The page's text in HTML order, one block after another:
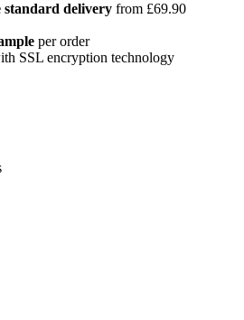
delivery from £69.90
per order
SSL encryption technology